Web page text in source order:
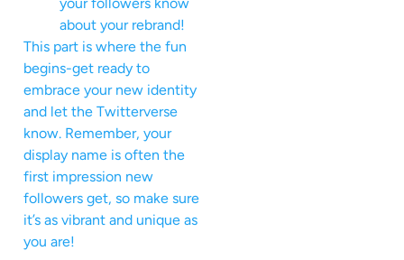
about your rebrand!
This part is where the fun
begins-get ready to
embrace your new identity
and let the Twitterverse
know. Remember, your
display name is often the
first impression new
followers get, so make sure
it’s as vibrant and unique as
you are!